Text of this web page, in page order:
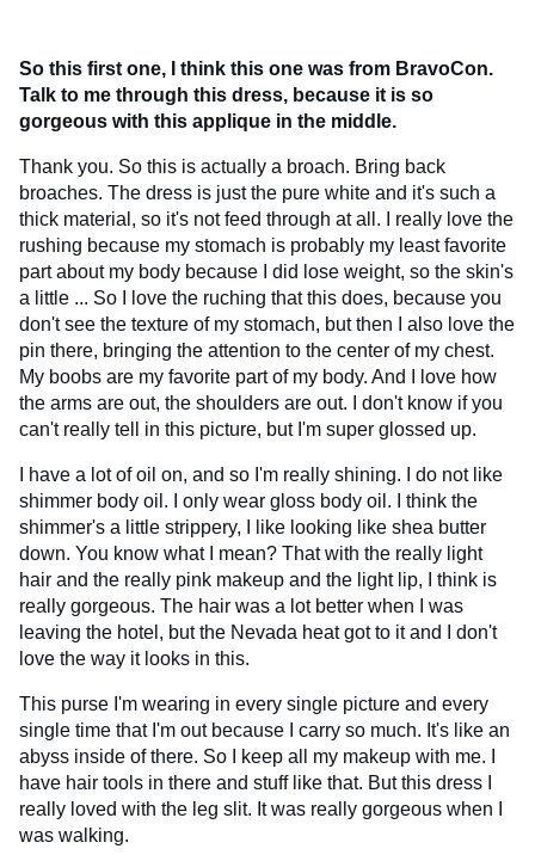
So this first one, I think this one was from BravoCon.
Talk to me through this dress, because it is so
gorgeous with this applique in the middle.
Thank you. So this is actually a broach. Bring back
broaches. The dress is just the pure white and it's such a
thick material, so it's not feed through at all. I really love the
rushing because my stomach is probably my least favorite
part about my body because I did lose weight, so the skin's
a little ... So I love the ruching that this does, because you
don't see the texture of my stomach, but then I also love the
pin there, bringing the attention to the center of my chest.
My boobs are my favorite part of my body. And I love how
the arms are out, the shoulders are out. I don't know if you
can't really tell in this picture, but I'm super glossed up.
I have a lot of oil on, and so I'm really shining. I do not like
shimmer body oil. I only wear gloss body oil. I think the
shimmer's a little strippery, I like looking like shea butter
down. You know what I mean? That with the really light
hair and the really pink makeup and the light lip, I think is
really gorgeous. The hair was a lot better when I was
leaving the hotel, but the Nevada heat got to it and I don't
love the way it looks in this.
This purse I'm wearing in every single picture and every
single time that I'm out because I carry so much. It's like an
abyss inside of there. So I keep all my makeup with me. I
have hair tools in there and stuff like that. But this dress I
really loved with the leg slit. It was really gorgeous when I
was walking.